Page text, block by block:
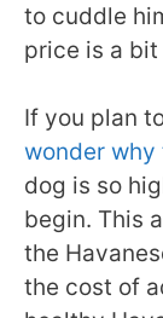
to cuddle
price is a bit
If you plan
wonder why
dog is so
begin. This
the
the cost of